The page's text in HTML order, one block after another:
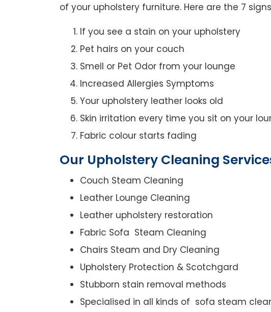
of your upholstery furniture. Here are the 7
If you see a stain on your upholstery
Pet hairs on your couch
Smell or Pet Odor from your lounge
Increased Allergies Symptoms
Your upholstery leather looks old
Skin irritation every time you sit on your
Fabric colour starts fading
Our Upholstery Cleaning
Couch Steam Cleaning
Leather Lounge Cleaning
Leather upholstery restoration
Fabric Sofa Steam Cleaning
Chairs Steam and Dry Cleaning
Upholstery Protection & Scotchgard
Stubborn stain removal methods
Specialised in all kinds of sofa steam